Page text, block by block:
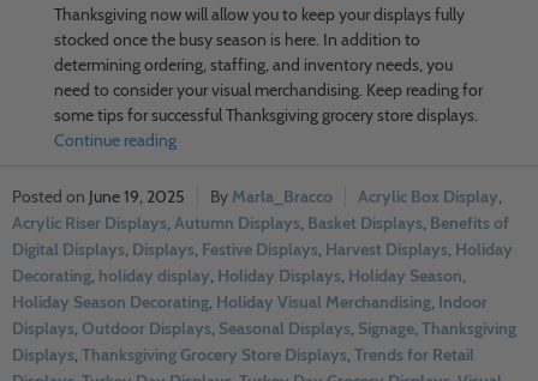
Thanksgiving now will allow you to keep your displays fully
stocked once the busy season is here. In addition to
determining ordering, staffing, and inventory needs, you
need to consider your visual merchandising. Keep reading for
some tips for successful Thanksgiving grocery store displays.
Continue reading
June 19, 2025 Marla_Bracco Acrylic Box Display,
Acrylic Riser Displays, Autumn Displays, Basket Displays, Benefits of
Digital Displays, Displays, Festive Displays, Harvest Displays, Holiday
Decorating, holiday display, Holiday Displays, Holiday Season,
Holiday Season Decorating, Holiday Visual Merchandising, Indoor
Displays, Outdoor Displays, Seasonal Displays, Signage, Thanksgiving
Displays, Thanksgiving Grocery Store Displays, Trends for Retail